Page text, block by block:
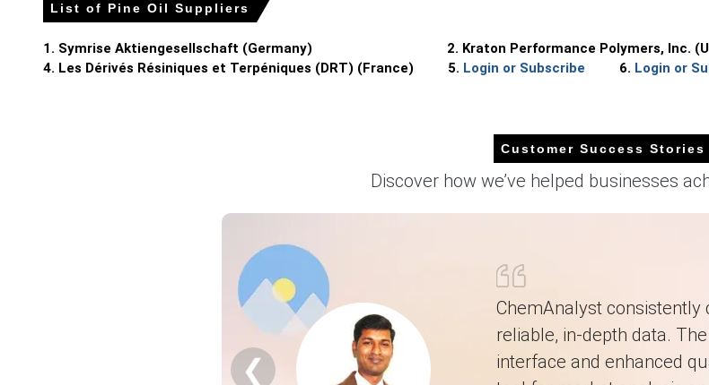
Pine Oil Prices in APAC
In India, the Pine Oil Price Index rose by4.41% quarter-over-quarter, due to tighter feedstock.
Pine Oil Price Forecast suggests volatility as shifting import offers and seasonal resin-tapping affect supply.
Pine Oil Production Cost Trend shows upward pressure; rising feedstock and furnace-fuel costs pressurize
Pine Oil Demand Outlook remains robust as disinfectant and cleaner producers sustain restocking for
Pine Oil Price Index gain reflected import cost pass-through and subdued domestic output, supporting pricing.
Inventory cover fell to two weeks at northern depots, tightening availability and raising spot premiums.
Why did the price of Pine Oil change in March 2026 in APAC?
Thin domestic resin tapping limited feedstock supplies, constraining distillers and reducing available spot ex-
List of Pine Oil Suppliers
1. Symrise Aktiengesellschaft (Germany) 2. Kraton Performance Polymers, Inc.
4. Les Dérivés Résiniques et Terpéniques (DRT) (France)
5. Login or Subscribe 6. Login or
Customer Success Stories
Discover how we’ve helped businesses
ChemAnalyst
reliable, in-depth data.
interface and enhanced
❮